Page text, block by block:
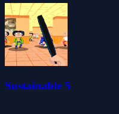
Sustainable 5